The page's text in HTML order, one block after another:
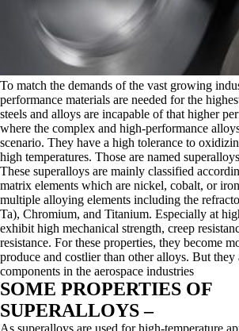
To match the demands of the vast growing
performance materials are needed for the
steels and alloys are incapable of that higher
where the complex and high-performance
scenario. They have a high tolerance to
high temperatures. Those are named superalloys
These superalloys are mainly classified
matrix elements which are nickel, cobalt, or
multiple alloying elements including the
Ta), Chromium, and Titanium. Especially at
exhibit high mechanical strength, creep
resistance. For these properties, they become
produce and costlier than other alloys. But
components in the aerospace industries
SOME PROPERTIES OF
SUPERALLOYS –
As superalloys are used for high-temperature